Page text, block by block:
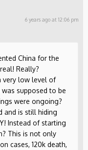
6 years ago at 12:06 pm
China for the
Really?
very low level of
supposed to be
were ongoing?
and is still hiding
Instead of starting
This is not only
cases, 120k death,